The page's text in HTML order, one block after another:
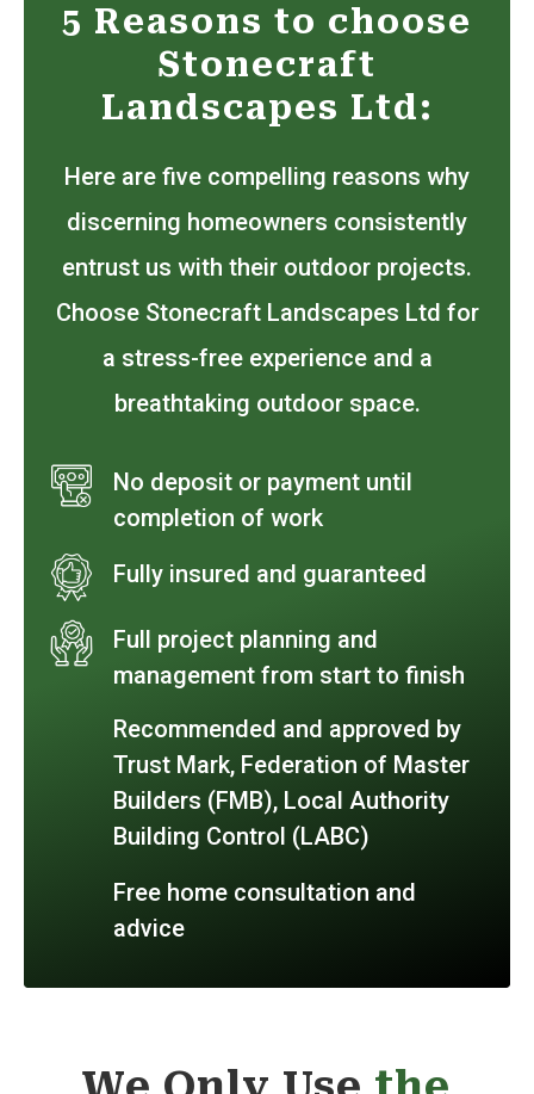
5 Reasons to choose
Stonecraft
Landscapes Ltd:
Here are five compelling reasons why
discerning homeowners consistently
entrust us with their outdoor projects.
Choose Stonecraft Landscapes Ltd for
a stress-free experience and a
breathtaking outdoor space.
No deposit or payment until
completion of work
Fully insured and guaranteed
Full project planning and
management from start to finish
Recommended and approved by
Trust Mark, Federation of Master
Builders (FMB), Local Authority
Building Control (LABC)
Free home consultation and
advice